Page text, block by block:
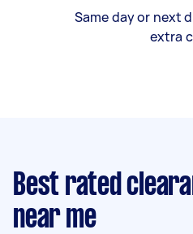
Same day or next
extra
Best rated
near me